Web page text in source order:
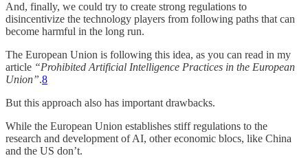
And, finally, we could try to create strong regulations to
disincentivize the technology players from following paths that can
become harmful in the long run.
The European Union is following this idea, as you can read in my
article “Prohibited Artificial Intelligence Practices in the European
Union”.8
But this approach also has important drawbacks.
While the European Union establishes stiff regulations to the
research and development of AI, other economic blocs, like China
and the US don’t.